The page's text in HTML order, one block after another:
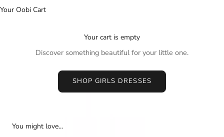
Your Oobi Cart
Your cart is empty
Discover something beautiful for your little one.
SHOP GIRLS DRESSES
You might love...